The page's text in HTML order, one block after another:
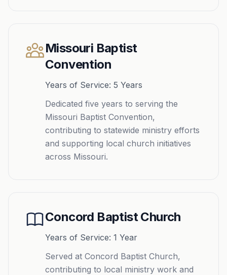
Missouri Baptist
Convention
Years of Service: 5 Years
Dedicated five years to serving the
Missouri Baptist Convention,
contributing to statewide ministry efforts
and supporting local church initiatives
across Missouri.
Concord Baptist Church
Years of Service: 1 Year
Served at Concord Baptist Church,
contributing to local ministry work and